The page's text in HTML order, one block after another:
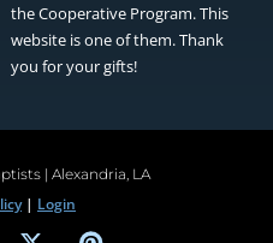
the Cooperative Program. This
website is one of them. Thank
you for your gifts!
| Alexandria, LA
| Login
Instagram
Twitter